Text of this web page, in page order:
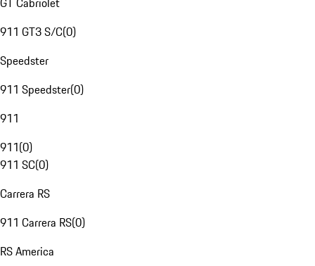
911 GT3 S/C(0)
Speedster
911 Speedster(0)
911
911(0)
911 SC(0)
Carrera RS
911 Carrera RS(0)
RS America